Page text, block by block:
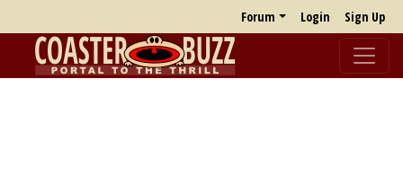
Forum Login Sign Up